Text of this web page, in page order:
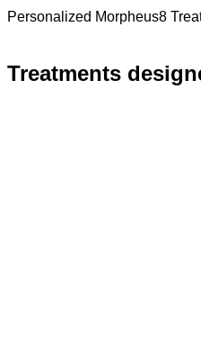
Personalized Morpheus8
Treatments